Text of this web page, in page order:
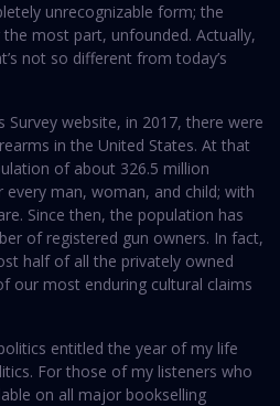
unrecognizable form; the
most part, unfounded. Actually,
not so different from today’s
Survey website, in 2017, there were
in the United States. At that
of about 326.5 million
man, woman, and child; with
Since then, the population has
of registered gun owners. In fact,
half of all the privately owned
our most enduring cultural claims
entitled the year of my life
For those of my listeners who
on all major bookselling